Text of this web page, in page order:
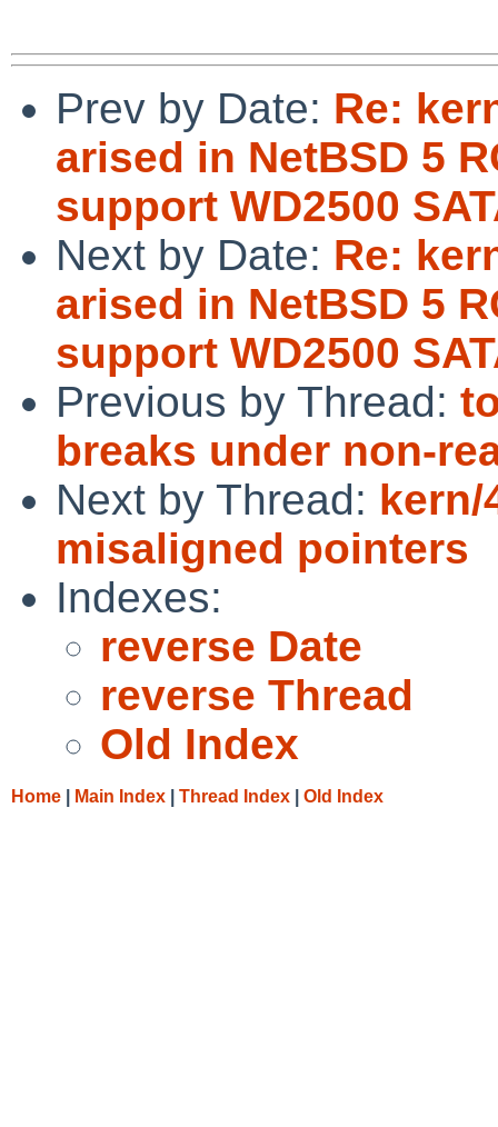
Prev by Date: Re:
arised in NetBSD 5
support WD2500
Next by Date: Re:
arised in NetBSD 5
support WD2500
Previous by Thread:
breaks under non-
Next by Thread: kern/
misaligned pointers
Indexes:
reverse Date
reverse Thread
Old Index
Home Main Index Thread Index Old Index